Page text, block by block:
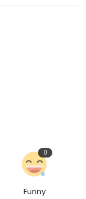
Funny
0